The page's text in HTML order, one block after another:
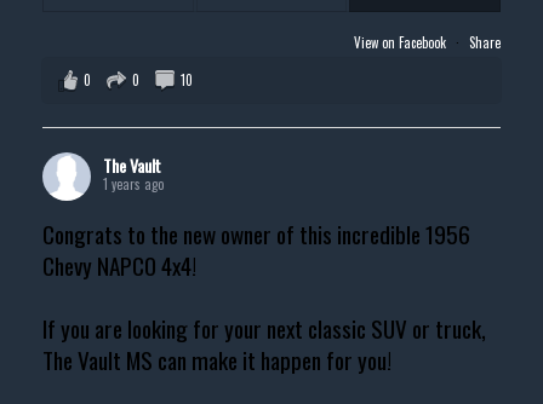
View on Facebook · Share
0
0 10
The Vault
1 years ago
Congrats to the new owner of this incredible 1956
Chevy NAPCO 4x4!
If you are looking for your next classic SUV or truck,
The Vault MS can make it happen for you!